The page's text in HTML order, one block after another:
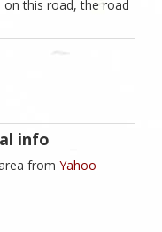
this road, the road
info
from Yahoo